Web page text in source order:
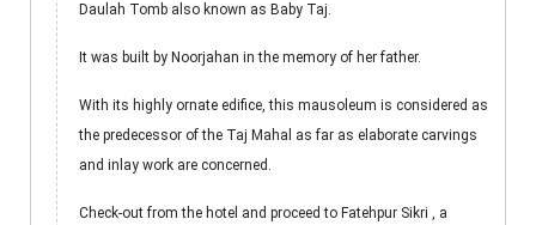
Daulah Tomb also known as Baby Taj.
It was built by Noorjahan in the memory of her father.
With its highly ornate edifice, this mausoleum is considered as
the predecessor of the Taj Mahal as far as elaborate carvings
and inlay work are concerned.
Check-out from the hotel and proceed to Fatehpur Sikri , a